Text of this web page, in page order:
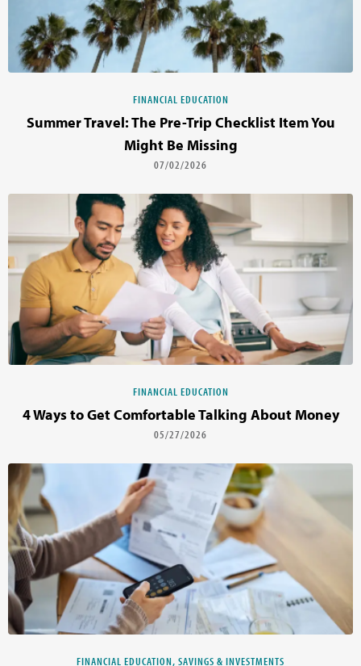
FINANCIAL EDUCATION
Summer Travel: The Pre-Trip Checklist Item You
Might Be Missing
07/02/2026
FINANCIAL EDUCATION
4 Ways to Get Comfortable Talking About Money
05/27/2026
FINANCIAL EDUCATION, SAVINGS & INVESTMENTS